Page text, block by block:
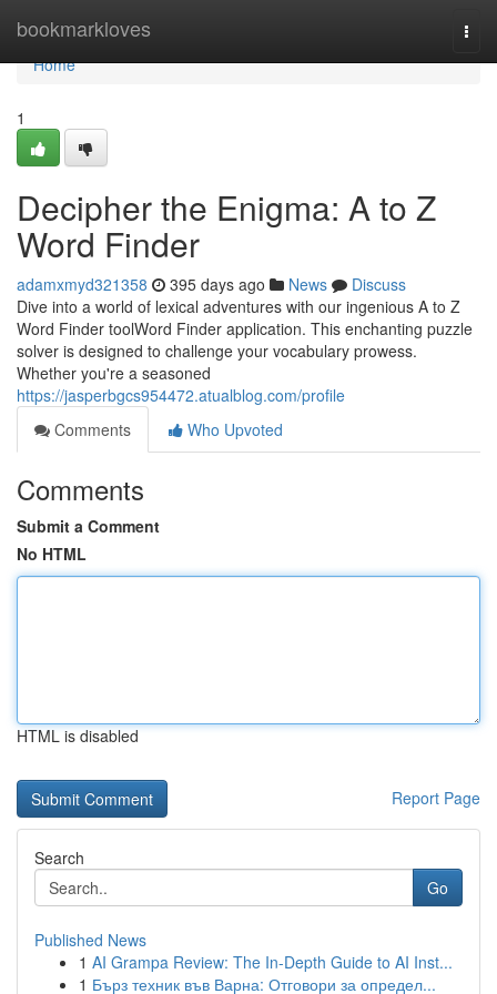
bookmarkloves
Home
Home
1
Decipher the Enigma: A to Z
Word Finder
adamxmyd321358 395 days ago News
Discuss
Dive into a world of lexical adventures with our ingenious A to Z
Word Finder toolWord Finder application. This enchanting puzzle
solver is designed to challenge your vocabulary prowess.
Whether you're a seasoned
https://jasperbgcs954472.atualblog.com/profile
Comments
Who Upvoted
Comments
Submit a Comment
No HTML
HTML is disabled
Report Page
Search
Go
Published News
1 AI Grampa Review: The In-Depth Guide to AI Inst...
1 Бърз техник във Варна: Отговори за определ...